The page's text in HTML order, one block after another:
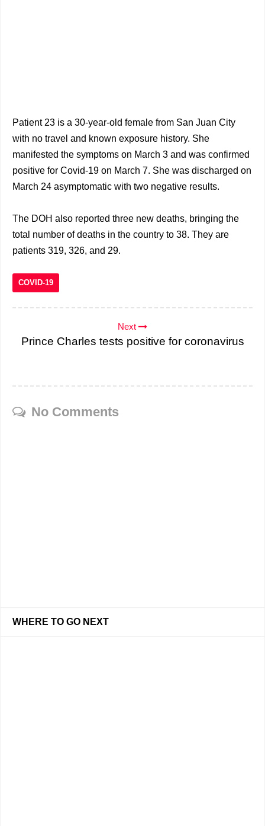
Patient 23 is a 30-year-old female from San Juan City
with no travel and known exposure history. She
manifested the symptoms on March 3 and was confirmed
positive for Covid-19 on March 7. She was discharged on
March 24 asymptomatic with two negative results.
The DOH also reported three new deaths, bringing the
total number of deaths in the country to 38. They are
patients 319, 326, and 29.
COVID-19
Next
Prince Charles tests positive for coronavirus
No Comments
WHERE TO GO NEXT